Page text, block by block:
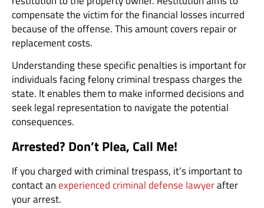
compensate the victim for the financial losses incurred
because of the offense. This amount covers repair or
replacement costs.
Understanding these specific penalties is important for
individuals facing felony criminal trespass charges the
state. It enables them to make informed decisions and
seek legal representation to navigate the potential
consequences.
Arrested? Don’t Plea, Call Me!
If you charged with criminal trespass, it’s important to
contact anexperienced criminal defense lawyerafter
your arrest.